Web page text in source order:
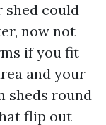
shed could
now not
if you fit
and your
sheds round
flip out